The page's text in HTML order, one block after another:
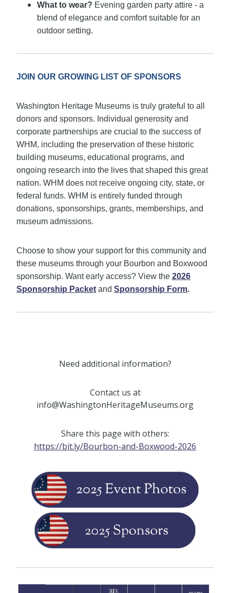
What to wear? Evening garden party attire - a
blend of elegance and comfort suitable for an
outdoor setting.
JOIN OUR GROWING LIST OF SPONSORS
Washington Heritage Museums is truly grateful to all
donors and sponsors. Individual generosity and
corporate partnerships are crucial to the success of
WHM, including the preservation of these historic
building museums, educational programs, and
ongoing research into the lives that shaped this great
nation. WHM does not receive ongoing city, state, or
federal funds. WHM is entirely funded through
donations, sponsorships, grants, memberships, and
museum admissions.
Choose to show your support for this community and
these museums through your Bourbon and Boxwood
sponsorship. Want early access? View the 2026
Sponsorship Packet and Sponsorship Form.
Need additional information?
Contact us at
info@WashingtonHeritageMuseums.org
Share this page with others:
https://bit.ly/Bourbon-and-Boxwood-2026